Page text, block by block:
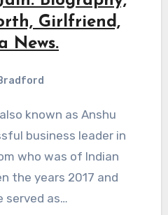
Girlfriend,
News.
business leader in
who was of Indian
the years 2017 and
served as…